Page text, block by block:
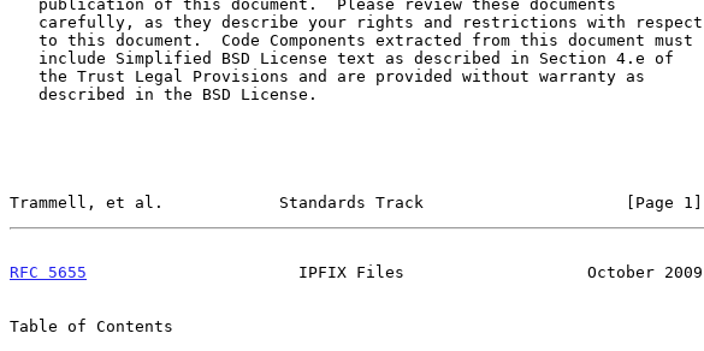
Trammell, et al.            Standards Track                     [Page 1]
RFC 5655
                      IPFIX Files                   October 2009
Table of Contents